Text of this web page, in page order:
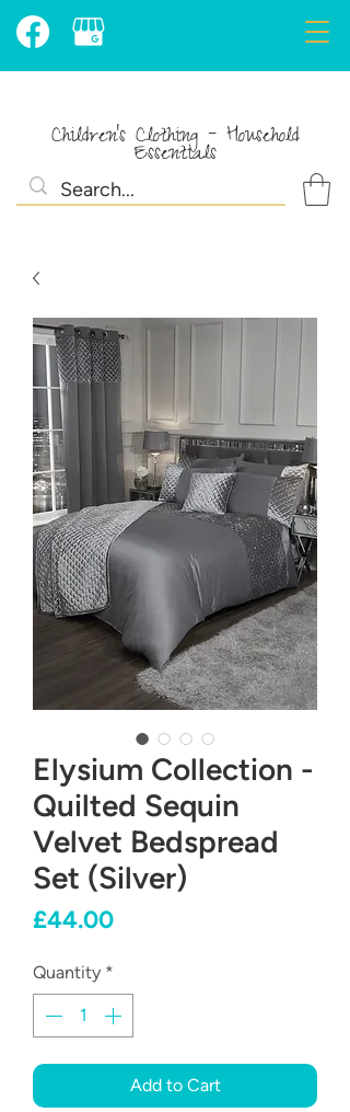
Children's Clothing - Household
Essentials
Elysium Collection -
Quilted Sequin
Velvet Bedspread
Set (Silver)
£44.00Price
Quantity *
Add to Cart